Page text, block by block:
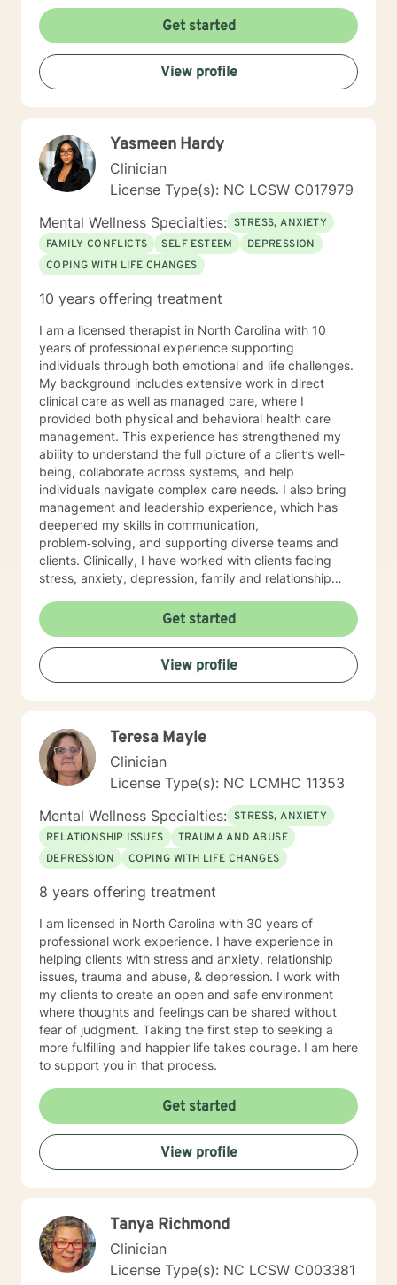
communication. Ultimately the intent will be to
establish individual efficacy and sustainability through
improved self-esteem, and the facilities to create,
implement and accommodate life strategies that
promote success.
Get started
View profile
Yasmeen Hardy
Clinician
License Type(s): NC LCSW C017979
Mental Wellness Specialties: STRESS, ANXIETY
FAMILY CONFLICTS
SELF ESTEEM
DEPRESSION
COPING WITH LIFE CHANGES
10 years offering treatment
I am a licensed therapist in North Carolina with 10
years of professional experience supporting
individuals through both emotional and life challenges.
My background includes extensive work in direct
clinical care as well as managed care, where I
provided both physical and behavioral health care
management. This experience has strengthened my
ability to understand the full picture of a client’s well-
being, collaborate across systems, and help
individuals navigate complex care needs. I also bring
management and leadership experience, which has
deepened my skills in communication,
problem‑solving, and supporting diverse teams and
clients. Clinically, I have worked with clients facing
stress, anxiety, depression, family and relationship
self‑esteem and confidence. I also have significant
experience helping individuals cope with major life
transitions, whether they involve career changes,
family shifts, or unexpected stressors. My treatment
approach is collaborative, compassionate, and
grounded in evidence‑based practices. I strive to
where clients feel comfortable exploring their thoughts
and emotions. I believe the therapeutic relationship is
central to healing, and I work with each client to build
trust, strengthen insight, and develop practical tools
for growth. I tailor therapy to each person’s unique
needs, drawing from cognitive‑behavioral strategies,
strengths‑based approaches, and solution‑focused
techniques. My goal is to help clients understand
and build confidence and resilience. Taking the first
proud of you for beginning this journey. I look forward
to supporting you as you move toward clarity, healing,
and meaningful change.
Get started
View profile
Teresa Mayle
Clinician
License Type(s): NC LCMHC 11353
Mental Wellness Specialties: STRESS, ANXIETY
RELATIONSHIP ISSUES
TRAUMA AND ABUSE
DEPRESSION
COPING WITH LIFE CHANGES
8 years offering treatment
I am licensed in North Carolina with 30 years of
professional work experience. I have experience in
helping clients with stress and anxiety, relationship
issues, trauma and abuse, & depression. I work with
my clients to create an open and safe environment
where thoughts and feelings can be shared without
fear of judgment. Taking the first step to seeking a
more fulfilling and happier life takes courage. I am here
to support you in that process.
Get started
View profile
Tanya Richmond
Clinician
License Type(s): NC LCSW C003381